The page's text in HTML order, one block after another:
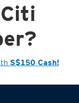
into
S$150 Cash!